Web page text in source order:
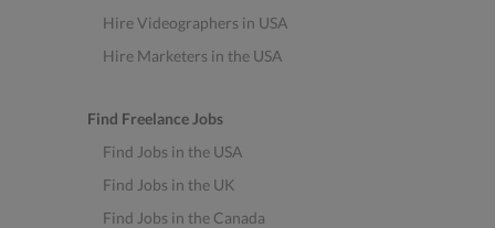
Hire Videographers in USA
Hire Marketers in the USA
Find Freelance Jobs
Find Jobs in the USA
Find Jobs in the UK
Find Jobs in the Canada